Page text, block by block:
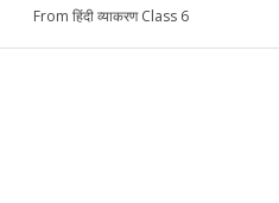
From हिंदी व्याकरण Class 6